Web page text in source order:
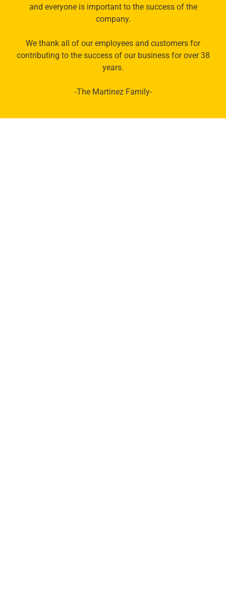
and everyone is important to the success of the
company.
We thank all of our employees and customers for
contributing to the success of our business for over 38
years.
-The Martinez Family-